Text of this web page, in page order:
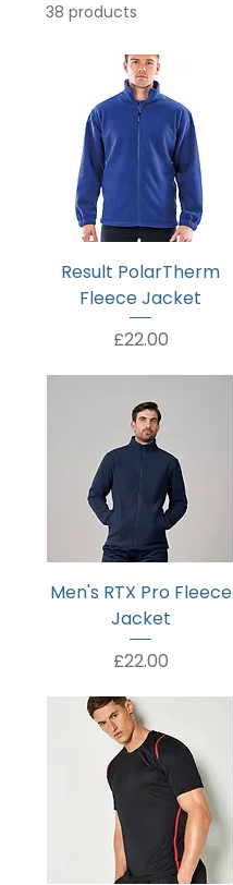
38 products
Result PolarTherm
Fleece Jacket
Price
£22.00
Men's RTX Pro Fleece
Jacket
Price
£22.00